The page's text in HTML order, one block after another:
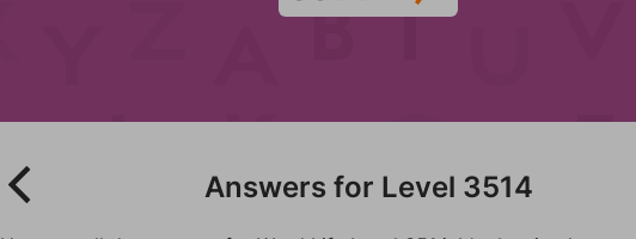
Answers for Level 3514